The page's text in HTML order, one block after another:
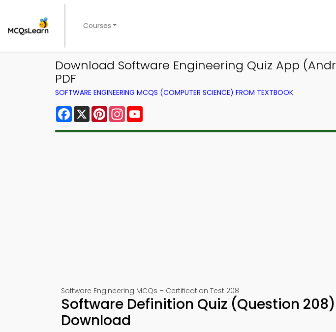
Courses
Download Software Engineering Quiz App
PDF
SOFTWARE ENGINEERING MCQS (COMPUTER SCIENCE) FROM TEXTBOOK
Facebook
X PinterestInstagram
Software Engineering MCQs – Certification Test 208
Software Definition Quiz (Question
Download